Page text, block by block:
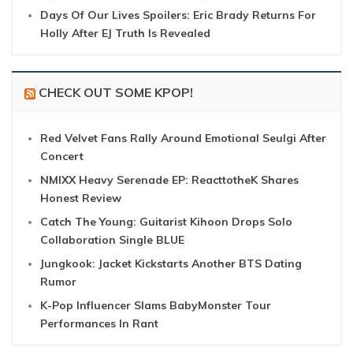
Days Of Our Lives Spoilers: Eric Brady Returns For
Holly After EJ Truth Is Revealed
CHECK OUT SOME KPOP!
Red Velvet Fans Rally Around Emotional Seulgi After
Concert
NMIXX Heavy Serenade EP: ReacttotheK Shares
Honest Review
Catch The Young: Guitarist Kihoon Drops Solo
Collaboration Single BLUE
Jungkook: Jacket Kickstarts Another BTS Dating
Rumor
K-Pop Influencer Slams BabyMonster Tour
Performances In Rant